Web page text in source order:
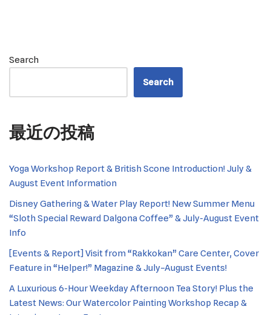
Search
Search
最近の投稿
Yoga Workshop Report & British Scone Introduction! July &
August Event Information
Disney Gathering & Water Play Report! New Summer Menu
“Sloth Special Reward Dalgona Coffee” & July-August Event
Info
[Events & Report] Visit from “Rakkokan” Care Center, Cover
Feature in “Helper!” Magazine & July–August Events!
A Luxurious 6-Hour Weekday Afternoon Tea Story! Plus the
Latest News: Our Watercolor Painting Workshop Recap &